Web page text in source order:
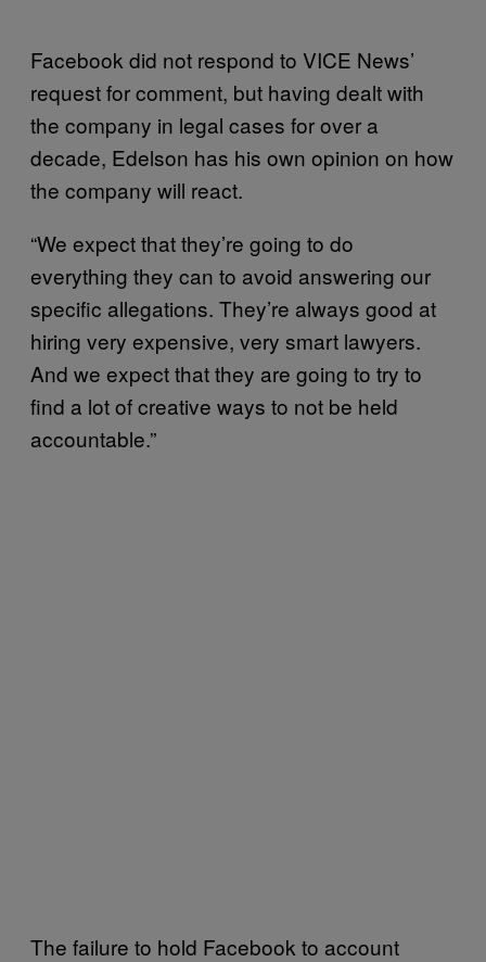
Facebook did not respond to VICE News’
request for comment, but having dealt with
the company in legal cases for over a
decade, Edelson has his own opinion on how
the company will react.
“We expect that they’re going to do
everything they can to avoid answering our
specific allegations. They’re always good at
hiring very expensive, very smart lawyers.
And we expect that they are going to try to
find a lot of creative ways to not be held
accountable.”
The failure to hold Facebook to account